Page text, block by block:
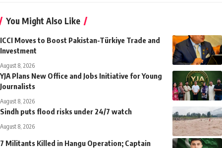
You Might Also Like
ICCI Moves to Boost Pakistan-Türkiye Trade and
Investment
August 8, 2026
YJA Plans New Office and Jobs Initiative for Young
Journalists
August 8, 2026
Sindh puts flood risks under 24/7 watch
August 8, 2026
7 Militants Killed in Hangu Operation; Captain